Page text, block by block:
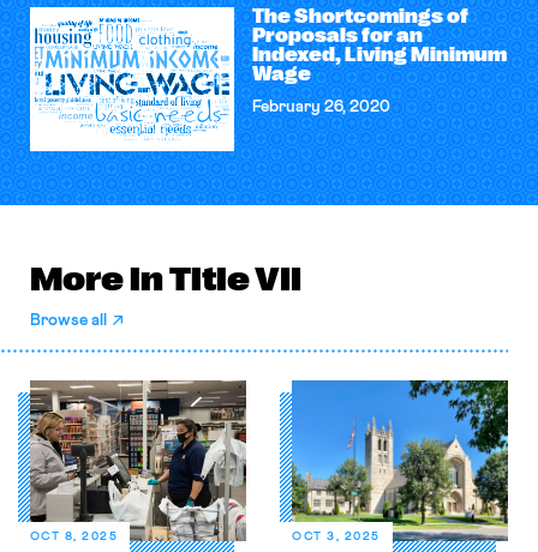
The Shortcomings of
Proposals for an
Indexed, Living Minimum
Wage
February 26, 2020
More in Title VII
Browse all
OCT 8, 2025 OCT 3, 2025